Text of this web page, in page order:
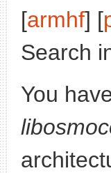
[armhf] [
Search
You